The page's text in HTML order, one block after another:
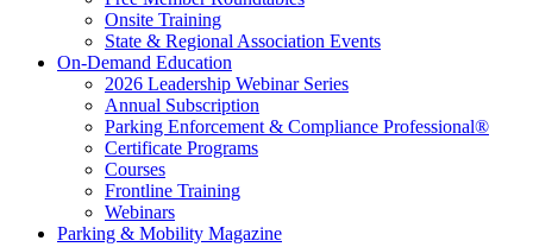
Onsite Training
State & Regional Association Events
On-Demand Education
2026 Leadership Webinar Series
Annual Subscription
Parking Enforcement & Compliance Professional®
Certificate Programs
Courses
Frontline Training
Webinars
Parking & Mobility Magazine